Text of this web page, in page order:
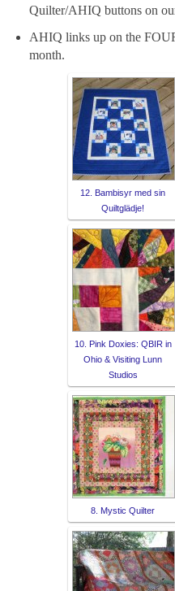
Quilter/AHIQ buttons on
AHIQ links up on the
month.
12. Bambisyr med sin
Quiltglädje!
10. Pink Doxies: QBIR in
Ohio & Visiting Lunn
Studios
8. Mystic Quilter